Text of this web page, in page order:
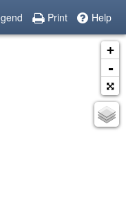
Print Help
+
-